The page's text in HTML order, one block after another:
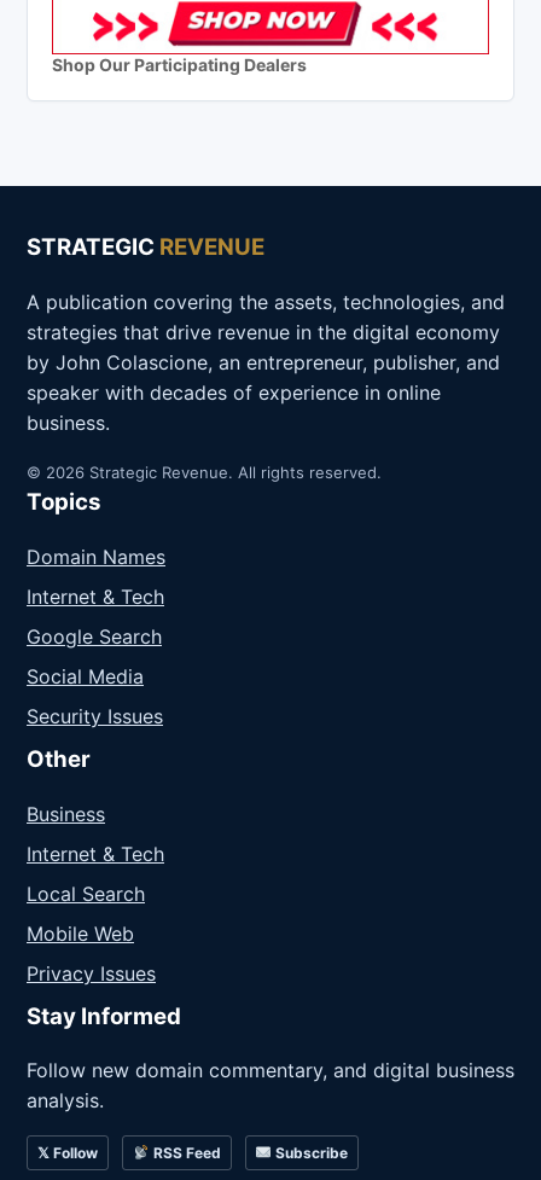
Shop Our Participating Dealers
STRATEGIC REVENUE
A publication covering the assets, technologies, and
strategies that drive revenue in the digital economy
by John Colascione, an entrepreneur, publisher, and
speaker with decades of experience in online
business.
© 2026 Strategic Revenue. All rights reserved.
Topics
Domain Names
Internet & Tech
Google Search
Social Media
Security Issues
Other
Business
Internet & Tech
Local Search
Mobile Web
Privacy Issues
Stay Informed
Follow new domain commentary, and digital business
analysis.
𝕏 Follow RSS Feed Subscribe